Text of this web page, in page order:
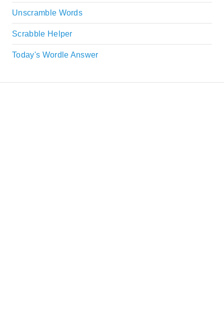
Unscramble Words
Scrabble Helper
Today's Wordle Answer